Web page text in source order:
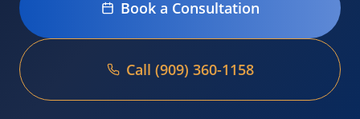
Book a Consultation
Call (909) 360-1158